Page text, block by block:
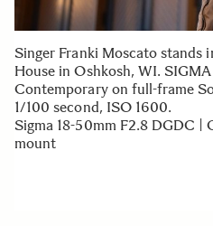
Singer Franki Moscato
House in Oshkosh, WI.
Contemporary on full-frame
1/100 second, ISO 1600.
Sigma 18-50mm F2.8 DGDC |
mount